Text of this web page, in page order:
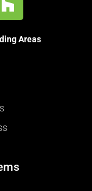
Areas